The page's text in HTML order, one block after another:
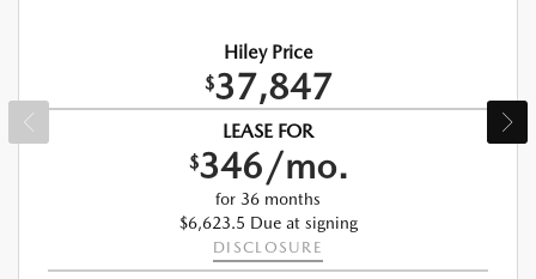
Hiley Price
$37,847
LEASE FOR
$346/mo.
for 36 months
$6,623.5 Due at signing
DISCLOSURE